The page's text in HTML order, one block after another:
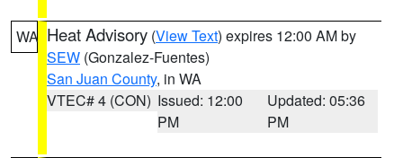
WA Heat Advisory (View Text) expires 12:00 AM by
SEW (Gonzalez-Fuentes)
San Juan County, in WA
VTEC# 4 (CON) Issued: 12:00
PM
Updated: 05:36
PM